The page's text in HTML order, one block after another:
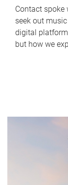
Contact spoke
seek out
digital
but how we